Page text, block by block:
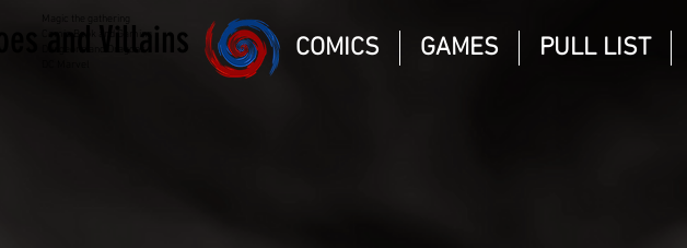
Magic the gathering
Comic Book and Gaming
Dungeons and Dragons
and Villains COMICS GAMES PULL LIST